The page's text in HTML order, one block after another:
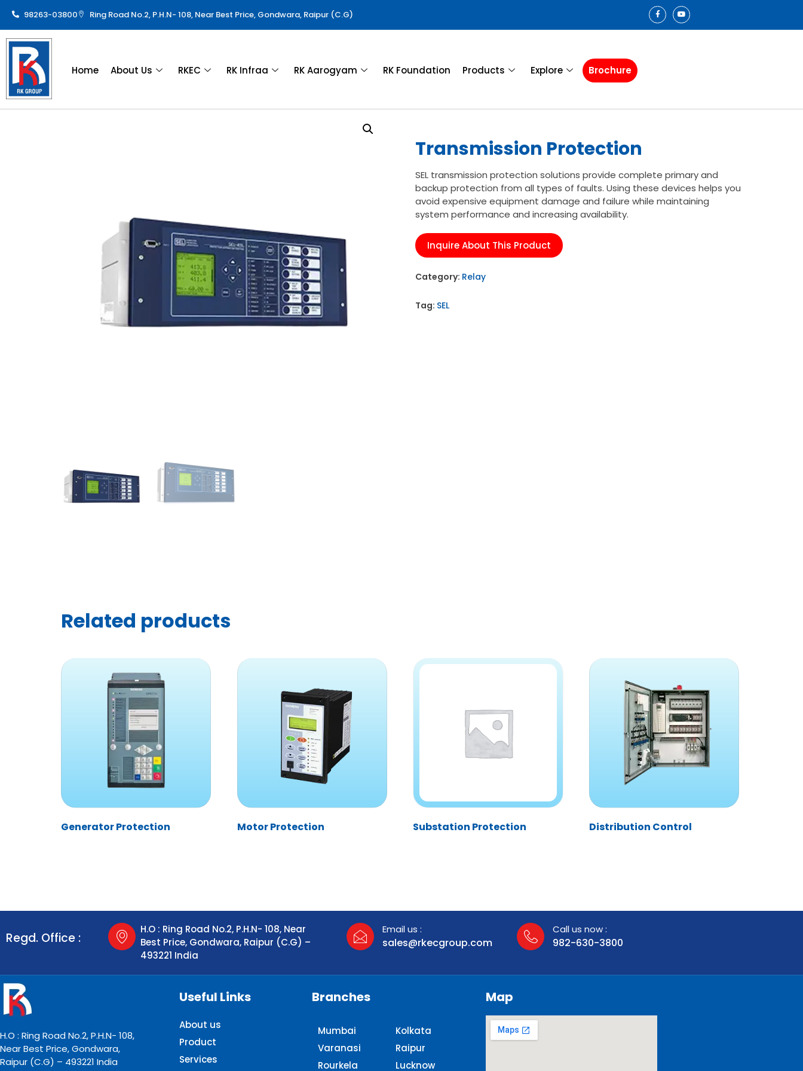
98263-03800 Ring Road No.2, P.H.N- 108, Near Best Price, Gondwara, Raipur (C.G)
Home About Us RKEC RK Infraa RK Aarogyam RK Foundation Products Explore Brochure
Transmission Protection
SEL transmission protection solutions provide complete primary and
backup protection from all types of faults. Using these devices helps you
avoid expensive equipment damage and failure while maintaining
system performance and increasing availability.
Inquire About This Product
Category: Relay
Tag: SEL
Related products
Generator Protection Motor Protection Substation Protection Distribution Control
Regd. Office :
H.O : Ring Road No.2, P.H.N- 108, Near
Best Price, Gondwara, Raipur (C.G) –
493221 India
Email us :
sales@rkecgroup.com
Call us now :
982-630-3800
H.O : Ring Road No.2, P.H.N- 108,
Near Best Price, Gondwara,
Raipur (C.G) – 493221 India
Useful Links
About us
Product
Services
Branches
Mumbai
Varanasi
Rourkela
Kolkata
Raipur
Lucknow
Map